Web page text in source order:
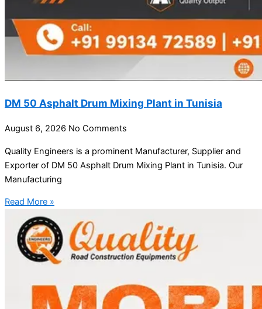
DM 50 Asphalt Drum Mixing Plant in Tunisia
August 6, 2026 No Comments
Quality Engineers is a prominent Manufacturer, Supplier and
Exporter of DM 50 Asphalt Drum Mixing Plant in Tunisia. Our
Manufacturing
Read More »